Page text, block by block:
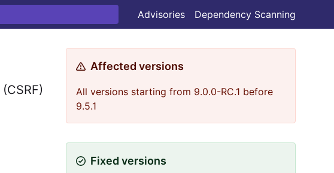
Advisories Dependency Scanning
Affected versions
All versions starting from 9.0.0-RC.1 before
9.5.1
Fixed versions